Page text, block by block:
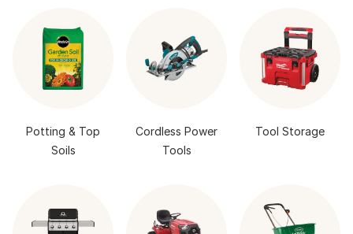
Potting & Top
Soils
Cordless Power
Tools
Tool Storage